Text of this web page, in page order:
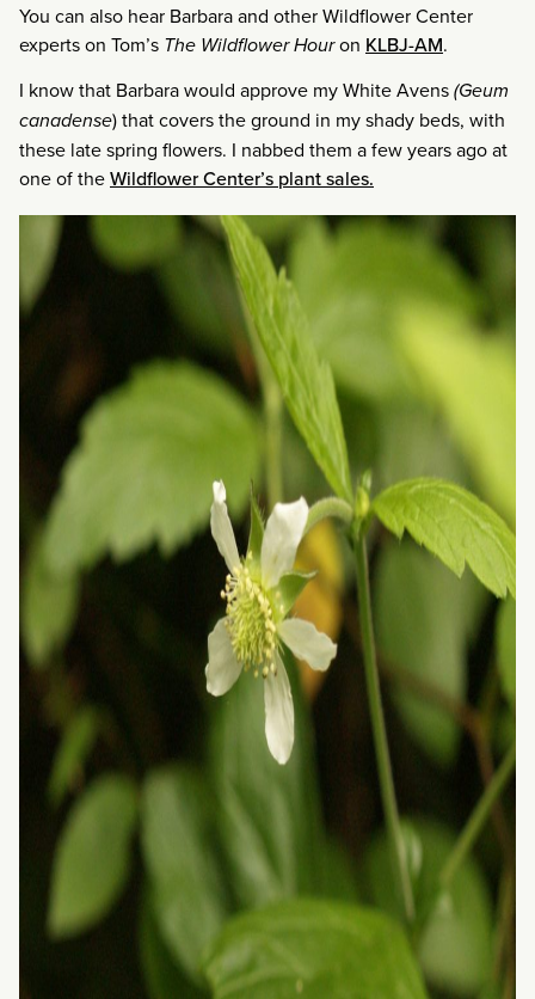
You can also hear Barbara and other Wildflower Center
experts on Tom’s The Wildflower Houron KLBJ-AM.
I know that Barbara would approve my White Avens(Geum
canadense) that covers the ground in my shady beds, with
these late spring flowers. I nabbed them a few years ago at
one of theWildflower Center’s plant sales.